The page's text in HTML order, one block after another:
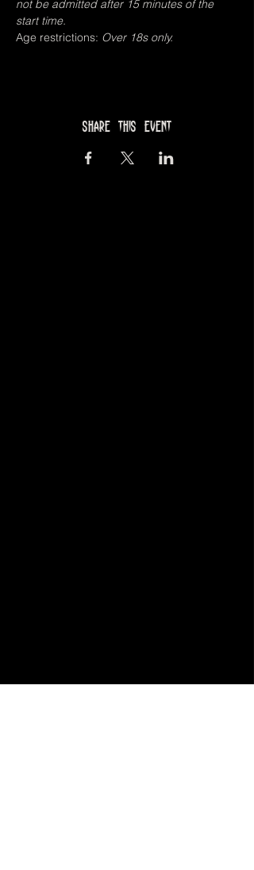
not be admitted after 15 minutes of the
start time.
Age restrictions: Over 18s only.
Share this event